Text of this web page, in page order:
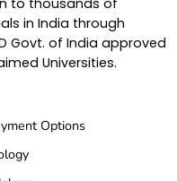
to thousands of
in India through
Govt. of India approved
Universities.
Options